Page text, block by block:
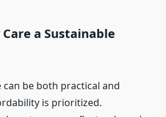
a Sustainable
can be both practical and
is prioritized.